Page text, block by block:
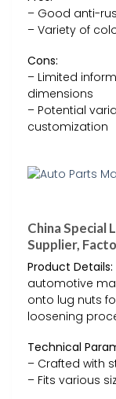
– Good anti-
– Variety of
Cons:
– Limited
dimensions
– Potential
customization
China Special
Supplier,
Product Details:
automotive
onto lug nuts
loosening
Technical
– Crafted with
– Fits various